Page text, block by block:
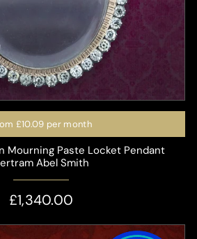
£10.09 per month
Mourning Paste Locket Pendant
Abel Smith
£1,340.00